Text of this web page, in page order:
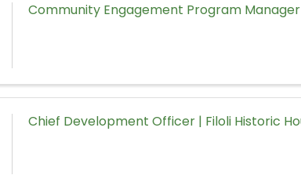
Community Engagement Program
Chief Development Officer | Filoli Historic